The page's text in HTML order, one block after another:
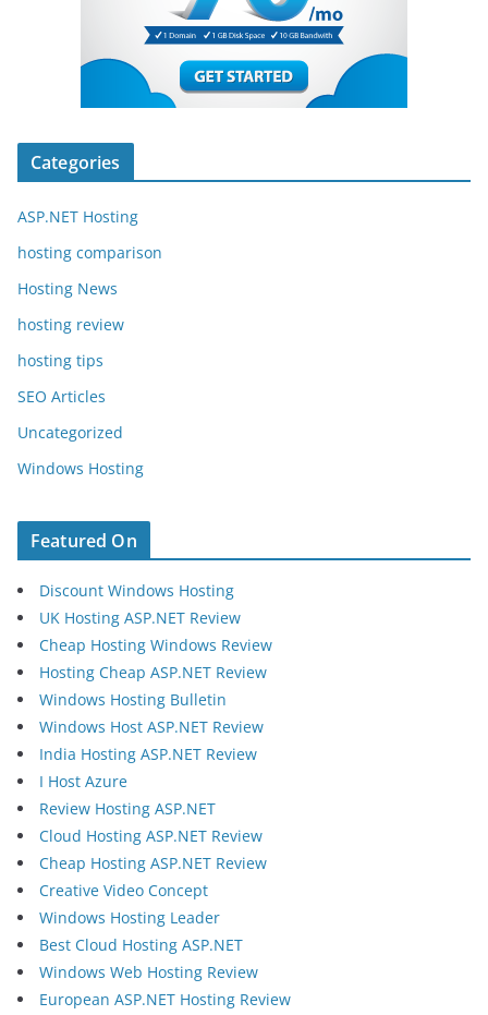
Categories
ASP.NET Hosting
hosting comparison
Hosting News
hosting review
hosting tips
SEO Articles
Uncategorized
Windows Hosting
Featured On
Discount Windows Hosting
UK Hosting ASP.NET Review
Cheap Hosting Windows Review
Hosting Cheap ASP.NET Review
Windows Hosting Bulletin
Windows Host ASP.NET Review
India Hosting ASP.NET Review
I Host Azure
Review Hosting ASP.NET
Cloud Hosting ASP.NET Review
Cheap Hosting ASP.NET Review
Creative Video Concept
Windows Hosting Leader
Best Cloud Hosting ASP.NET
Windows Web Hosting Review
European ASP.NET Hosting Review